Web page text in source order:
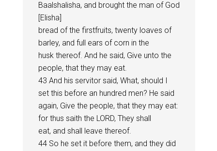
Baalshalisha, and brought the man of God
[Elisha]
bread of the firstfruits, twenty loaves of
barley, and full ears of corn in the
husk thereof. And he said, Give unto the
people, that they may eat.
43 And his servitor said, What, should I
set this before an hundred men? He said
again, Give the people, that they may eat:
for thus saith the LORD, They shall
eat, and shall leave thereof.
44 So he set it before them, and they did